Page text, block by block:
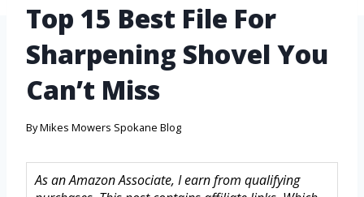
Top 15 Best File For
Sharpening Shovel You
Can’t Miss
ByMikes Mowers Spokane Blog
As an Amazon Associate, I earn from qualifying